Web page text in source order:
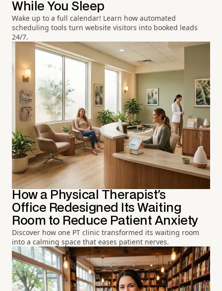
While You Sleep
Wake up to a full calendar! Learn how automated
scheduling tools turn website visitors into booked leads
24/7.
How a Physical Therapist's
Office Redesigned Its Waiting
Room to Reduce Patient Anxiety
Discover how one PT clinic transformed its waiting room
into a calming space that eases patient nerves.